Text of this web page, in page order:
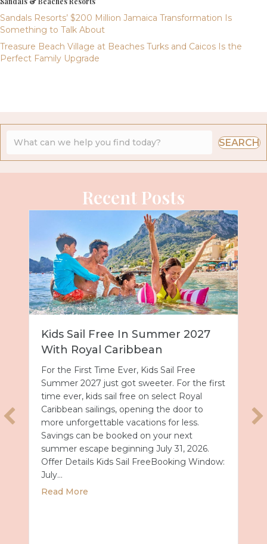
Sandals Resorts’ $200 Million Jamaica Transformation Is
Something to Talk About
Treasure Beach Village at Beaches Turks and Caicos Is the
Perfect Family Upgrade
SEARCH
Recent Posts
2027 with Royal Caribbean
Universal Epic Universe Debuts
New Nighttime Spectacular
Universal Epic Universe just got even more
magical after dark. On July 7, the park
debuted Universal Celestial Goodnight, a
nightly show that turns Celestial Park into a
glowing world of fountains, lights and
fireworks. A New Way to End the Day After
a day full of thrills, this new spectacular
offers the perfect way…